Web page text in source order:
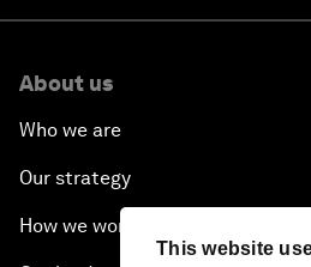
This website
About us
Who we are
Our strategy
How we work